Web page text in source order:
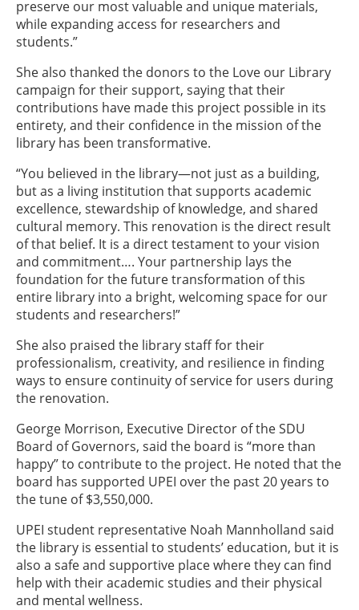
preserve our most valuable and unique materials,
while expanding access for researchers and
students.”
She also thanked the donors to the Love our Library
campaign for their support, saying that their
contributions have made this project possible in its
entirety, and their confidence in the mission of the
library has been transformative.
“You believed in the library—not just as a building,
but as a living institution that supports academic
excellence, stewardship of knowledge, and shared
cultural memory. This renovation is the direct result
of that belief. It is a direct testament to your vision
and commitment…. Your partnership lays the
foundation for the future transformation of this
entire library into a bright, welcoming space for our
students and researchers!”
She also praised the library staff for their
professionalism, creativity, and resilience in finding
ways to ensure continuity of service for users during
the renovation.
George Morrison, Executive Director of the SDU
Board of Governors, said the board is “more than
happy” to contribute to the project. He noted that the
board has supported UPEI over the past 20 years to
the tune of $3,550,000.
UPEI student representative Noah Mannholland said
the library is essential to students’ education, but it is
also a safe and supportive place where they can find
help with their academic studies and their physical
and mental wellness.